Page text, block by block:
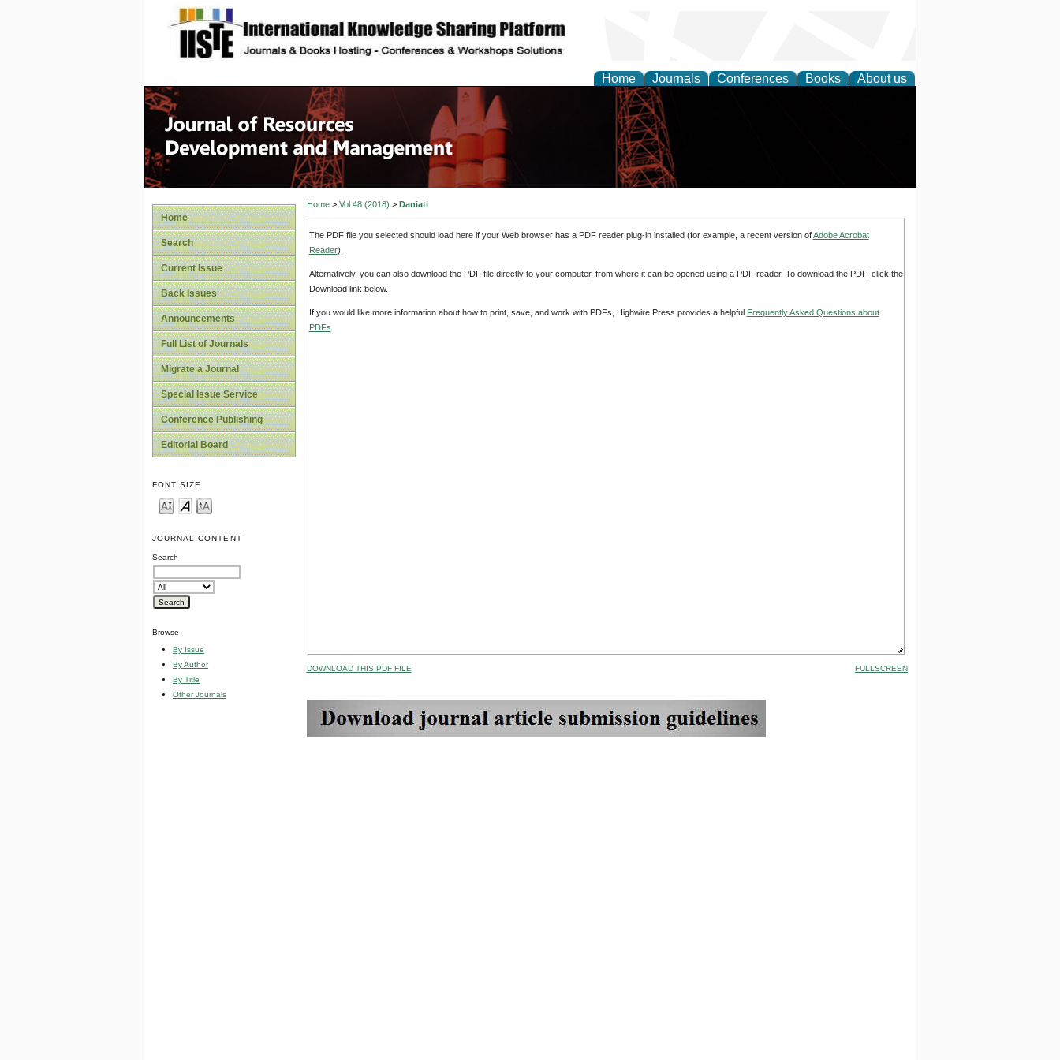
site description
Home Journals Conferences Books About us
Home
Search
Current Issue
Back Issues
Announcements
Full List of Journals
Migrate a Journal
Special Issue Service
Conference Publishing
Editorial Board
FONT SIZE
JOURNAL CONTENT
Search
Browse
By Issue
By Author
By Title
Other Journals
Home> Vol 48 (2018) > Daniati
The PDF file you selected should load here if your Web browser has a PDF reader plug-in installed (for example, a recent version ofAdobe Acrobat
Reader).
Alternatively, you can also download the PDF file directly to your computer, from where it can be opened using a PDF reader. To download the PDF, click the
Download link below.
If you would like more information about how to print, save, and work with PDFs, Highwire Press provides a helpful Frequently Asked Questions about
PDFs
DOWNLOAD THIS PDF FILE FULLSCREEN